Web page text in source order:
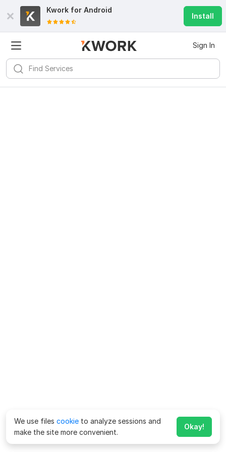
Kwork for Android
Install
Sign In
We use files cookie to analyze sessions and
make the site more convenient.
Okay!